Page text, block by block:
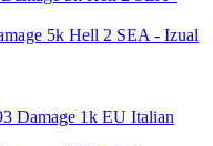
5k Hell 2 SEA - Izual